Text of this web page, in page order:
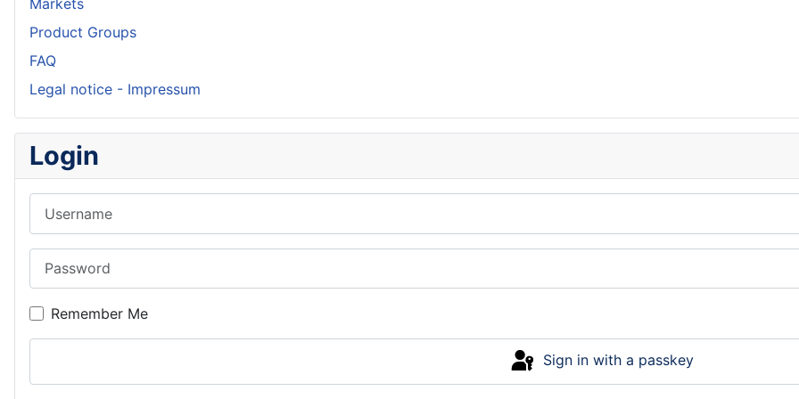
Markets
Product Groups
FAQ
Legal notice - Impressum
Login
Remember Me
Sign in with a passkey